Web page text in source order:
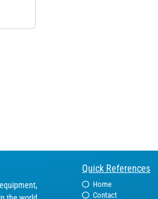
Quick References
Home
Contact